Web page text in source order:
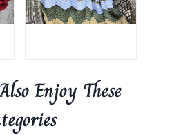
Enjoy These